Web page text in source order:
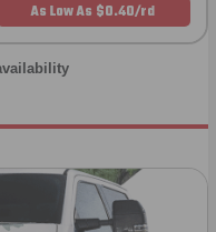
As Low As $0.40/rd